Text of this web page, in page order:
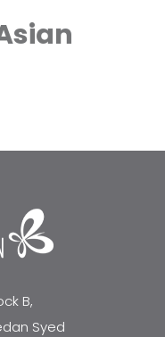
B,
Syed